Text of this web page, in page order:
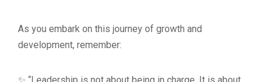
As you embark on this journey of growth and
development, remember: